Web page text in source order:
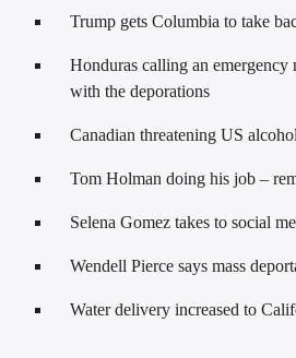
Trump gets Columbia to take
Honduras calling an emergency
with the deporations
Canadian threatening US
Tom Holman doing his job –
Selena Gomez takes to social
Wendell Pierce says mass
Water delivery increased to